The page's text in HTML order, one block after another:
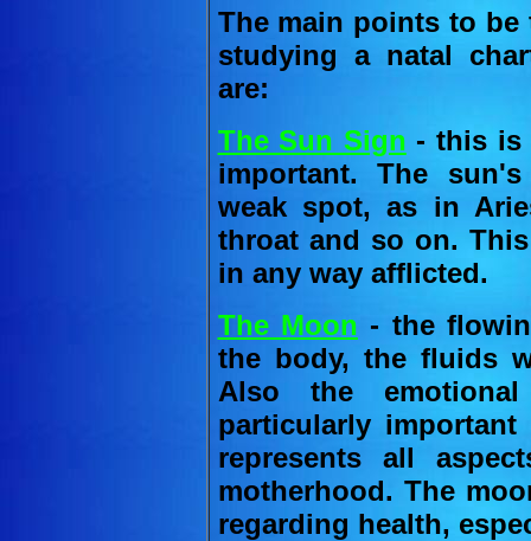
The main points to
studying a natal
are:
The Sun Sign - this is
important. The
weak spot, as in
throat and so on.
in any way afflicted.
The Moon - the
the body, the fluids
Also the
particularly
represents all
motherhood. The
regarding health,